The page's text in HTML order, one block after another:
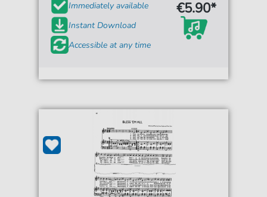
Immediately available
Instant Download
Accessible at any time
€5.90*